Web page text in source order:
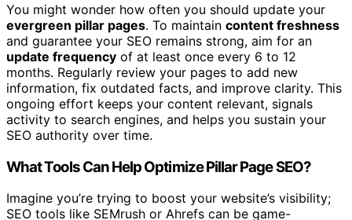
You might wonder how often you should update your
evergreen pillar pages. To maintain content freshness
and guarantee your SEO remains strong, aim for an
update frequency of at least once every 6 to 12
months. Regularly review your pages to add new
information, fix outdated facts, and improve clarity. This
ongoing effort keeps your content relevant, signals
activity to search engines, and helps you sustain your
SEO authority over time.
What Tools Can Help Optimize Pillar Page SEO?
Imagine you’re trying to boost your website’s visibility;
SEO tools like SEMrush or Ahrefs can be game-